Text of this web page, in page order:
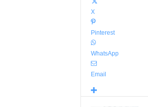
X
Pinterest
WhatsApp
Email